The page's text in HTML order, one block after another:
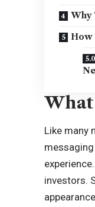
Why
How
What
Like many
investors.